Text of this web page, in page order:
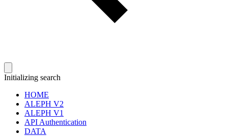
Initializing search
HOME
ALEPH V2
ALEPH V1
API Authentication
DATA